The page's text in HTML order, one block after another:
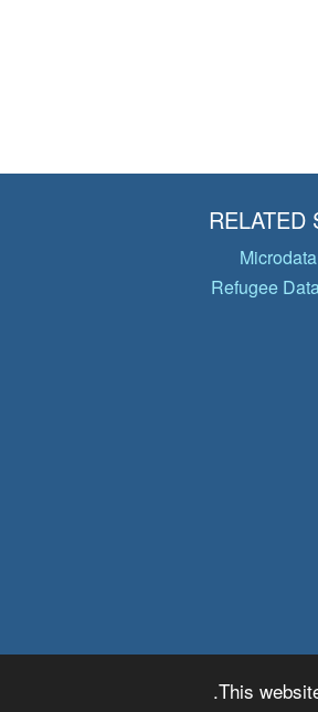
This
RELATED
Refugee